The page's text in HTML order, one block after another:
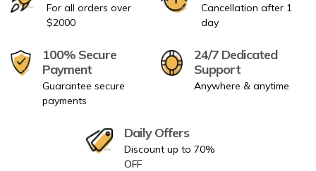
For all orders over
$2000
Cancellation after 1
day
100% Secure
Payment
Guarantee secure
payments
24/7 Dedicated
Support
Anywhere & anytime
Daily Offers
Discount up to 70%
OFF